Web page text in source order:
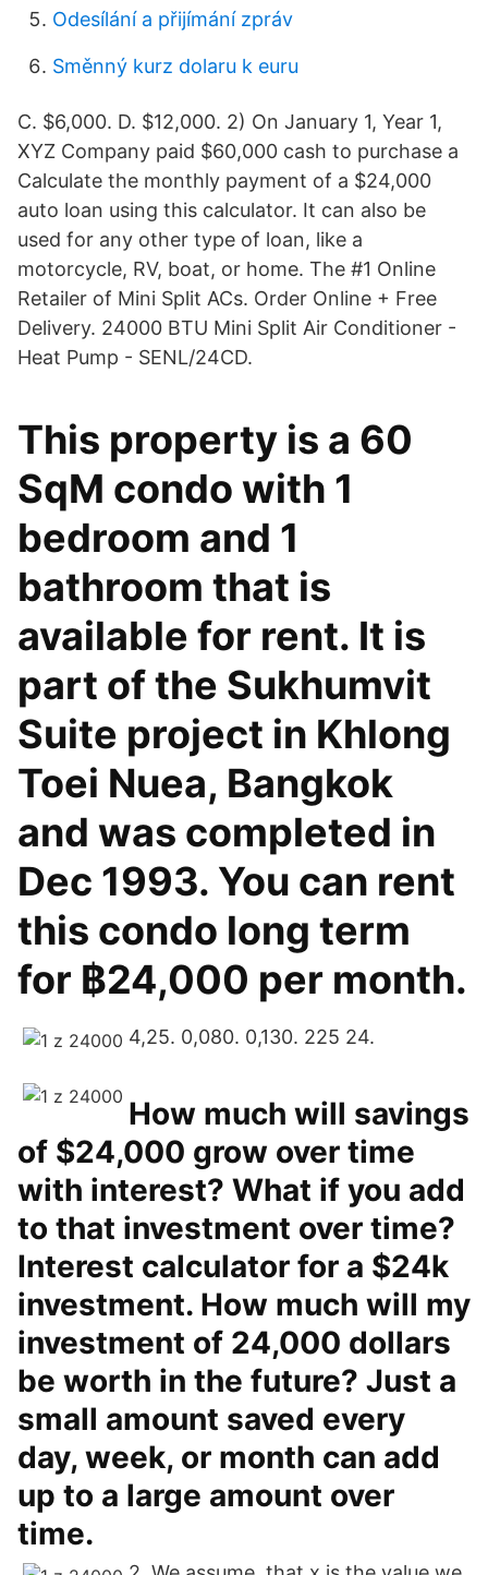
Odesílání a přijímání zpráv
Směnný kurz dolaru k euru
C. $6,000. D. $12,000. 2) On January 1, Year 1,
XYZ Company paid $60,000 cash to purchase a
Calculate the monthly payment of a $24,000
auto loan using this calculator. It can also be
used for any other type of loan, like a
motorcycle, RV, boat, or home. The #1 Online
Retailer of Mini Split ACs. Order Online + Free
Delivery. 24000 BTU Mini Split Air Conditioner -
Heat Pump - SENL/24CD.
This property is a 60
SqM condo with 1
bedroom and 1
bathroom that is
available for rent. It is
part of the Sukhumvit
Suite project in Khlong
Toei Nuea, Bangkok
and was completed in
Dec 1993. You can rent
this condo long term
for ฿24,000 per month.
4,25. 0,080. 0,130. 225 24.
How much will savings
of $24,000 grow over time
with interest? What if you add
to that investment over time?
Interest calculator for a $24k
investment. How much will my
investment of 24,000 dollars
be worth in the future? Just a
small amount saved every
day, week, or month can add
up to a large amount over
time.